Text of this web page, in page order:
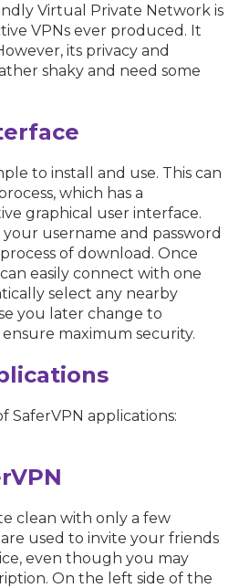
Virtual Private Network is
VPNs ever produced. It
its privacy and
shaky and need some
to install and use. This can
which has a
graphical user interface.
username and password
of download. Once
easily connect with one
select any nearby
you later change to
maximum security.
SaferVPN applications:
clean with only a few
used to invite your friends
even though you may
On the left side of the